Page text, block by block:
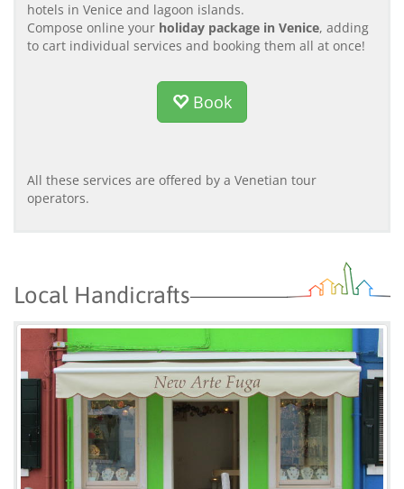
hotels in Venice and lagoon islands.
Compose online your holiday package in Venice, adding
to cart individual services and booking them all at once!
Book
All these services are offered by a Venetian tour
operators.
Local Handicrafts